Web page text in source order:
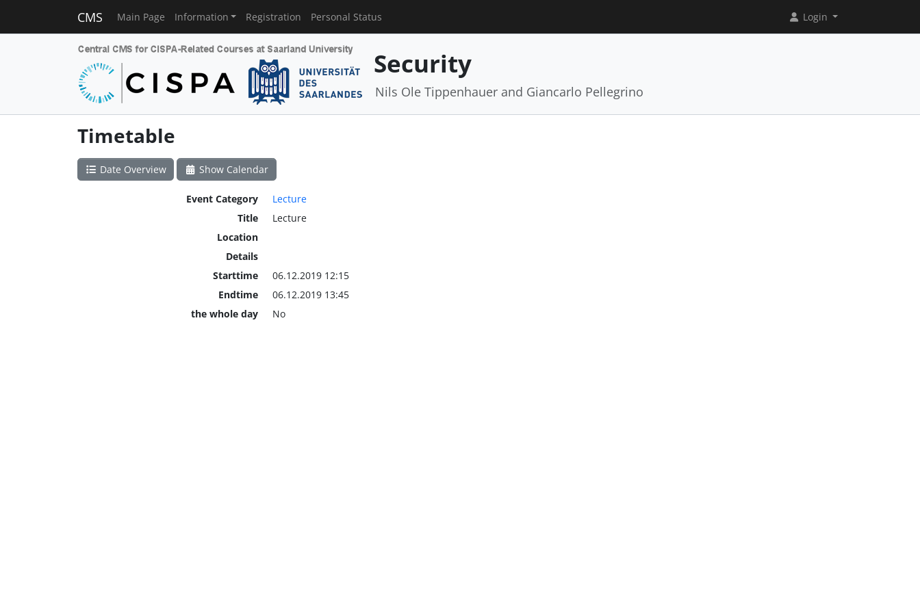
CMS Main Page Information Registration Personal Status Login
Security
Nils Ole Tippenhauer and Giancarlo Pellegrino
Timetable
Date Overview Show Calendar
Event Category
Lecture
Title
Lecture
Location
Details
Starttime
06.12.2019 12:15
Endtime
06.12.2019 13:45
the whole day
No